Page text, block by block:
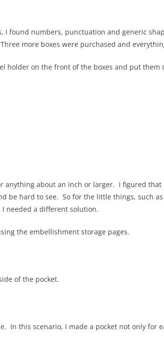
I found numbers, punctuation and generic
more boxes were purchased and
holder on the front of the boxes and put them
anything about an inch or larger. I figured
be hard to see. So for the little things, such
needed a different solution.
the embellishment storage pages.
of the pocket.
In this scenario, I made a pocket not only for